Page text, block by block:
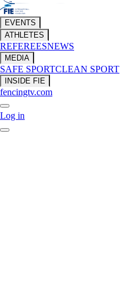
EVENTS
ATHLETES
REFEREESNEWS
MEDIA
SAFE SPORTCLEAN SPORT
INSIDE FIE
fencingtv.com
Log in